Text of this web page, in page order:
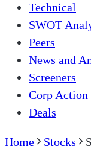
Technical
SWOT
Peers
News and
Screeners
Corp Action
Deals
Home Stocks